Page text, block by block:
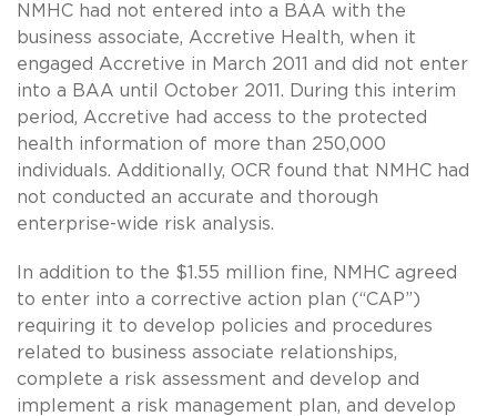
NMHC had not entered into a BAA with the
business associate, Accretive Health, when it
engaged Accretive in March 2011 and did not enter
into a BAA until October 2011. During this interim
period, Accretive had access to the protected
health information of more than 250,000
individuals. Additionally, OCR found that NMHC had
not conducted an accurate and thorough
enterprise-wide risk analysis.
In addition to the $1.55 million fine, NMHC agreed
to enter into a corrective action plan (“CAP”)
requiring it to develop policies and procedures
related to business associate relationships,
complete a risk assessment and develop and
implement a risk management plan, and develop